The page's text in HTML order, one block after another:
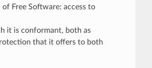
Free Software: access to
it is conformant, both as
that it offers to both